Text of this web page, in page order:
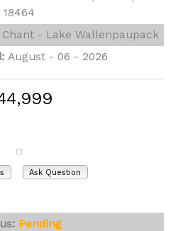
18464
Chant - Lake Wallenpaupack
August - 06 - 2026
Ask Question
Pending